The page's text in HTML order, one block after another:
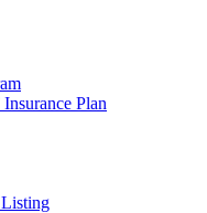
Plan